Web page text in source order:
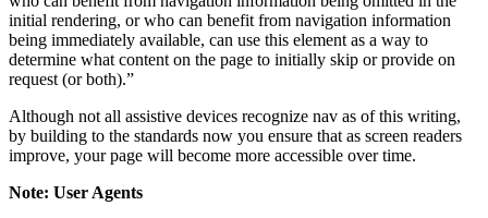
initial rendering, or who can benefit from navigation information
being immediately available, can use this element as a way to
determine what content on the page to initially skip or provide on
request (or both).”
Although not all assistive devices recognize nav as of this writing,
by building to the standards now you ensure that as screen readers
improve, your page will become more accessible over time.
Note: User Agents